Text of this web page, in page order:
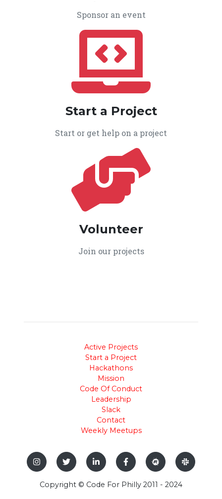
Sponsor an event
Start a Project
Start or get help on a project
Volunteer
Join our projects
Active Projects
Start a Project
Hackathons
Mission
Code Of Conduct
Leadership
Slack
Contact
Weekly Meetups
Copyright © Code For Philly 2011 - 2024